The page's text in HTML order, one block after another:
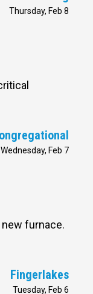
Thursday, Feb 8
Wednesday, Feb 7
furnace.
Fingerlakes
Tuesday, Feb 6